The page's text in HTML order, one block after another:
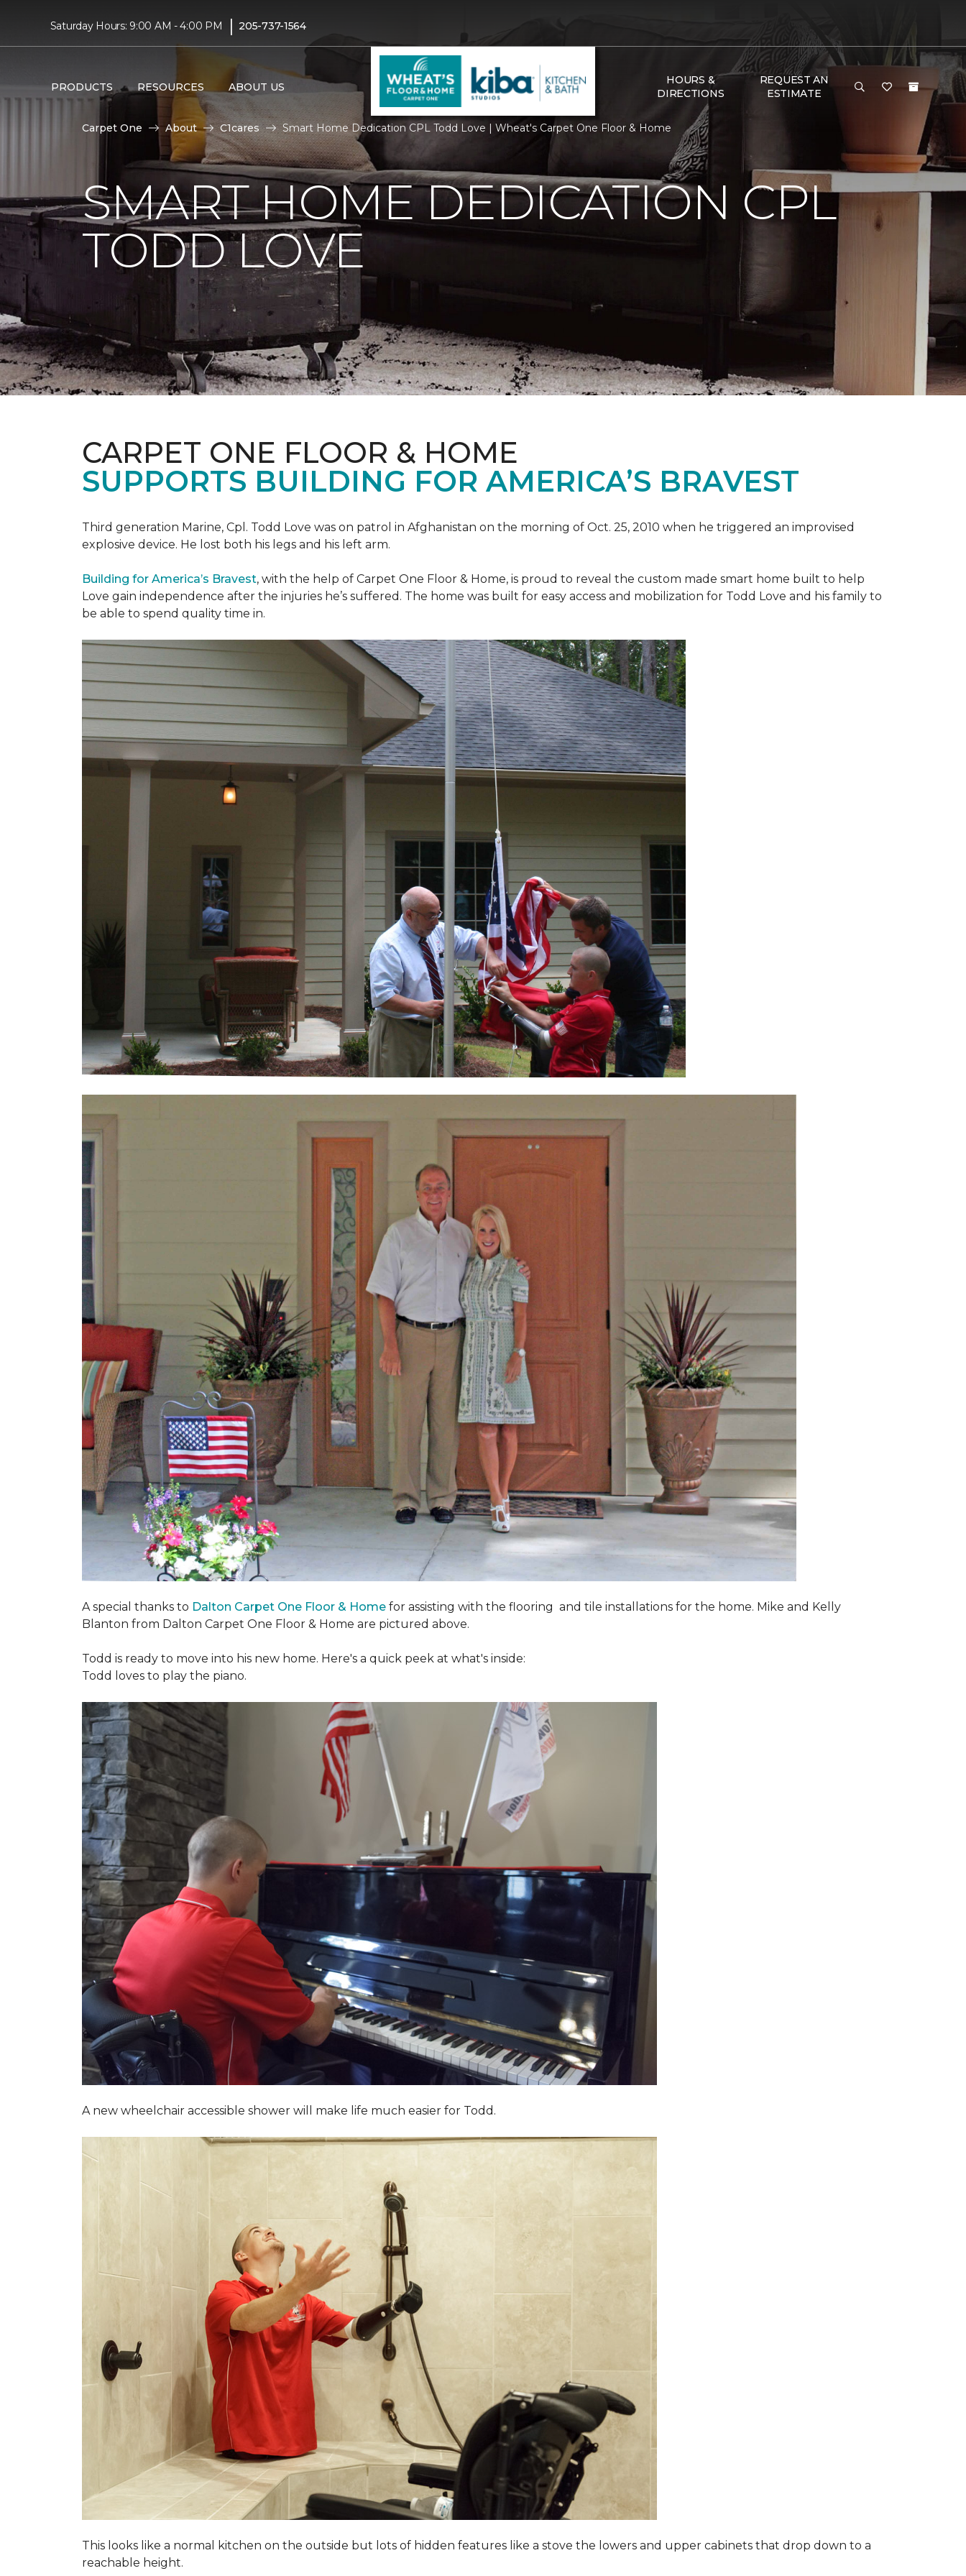
Saturday Hours: 9:00 AM - 4:00 PM | 205-737-1564
PRODUCTS RESOURCES ABOUT US
HOURS &
DIRECTIONS
REQUEST AN
ESTIMATE
Carpet One About C1cares Smart Home Dedication CPL Todd Love | Wheat's Carpet One Floor & Home
SMART HOME DEDICATION CPL
TODD LOVE
CARPET ONE FLOOR & HOME
SUPPORTS BUILDING FOR AMERICA’S BRAVEST
Third generation Marine, Cpl. Todd Love was on patrol in Afghanistan on the morning of Oct. 25, 2010 when he triggered an improvised
explosive device. He lost both his legs and his left arm.
Building for America’s Bravest, with the help of Carpet One Floor & Home, is proud to reveal the custom made smart home built to help
Love gain independence after the injuries he’s suffered. The home was built for easy access and mobilization for Todd Love and his family to
be able to spend quality time in.
A special thanks to Dalton Carpet One Floor & Home for assisting with the flooring and tile installations for the home. Mike and Kelly
Blanton from Dalton Carpet One Floor & Home are pictured above.
Todd is ready to move into his new home. Here's a quick peek at what's inside:
Todd loves to play the piano.
A new wheelchair accessible shower will make life much easier for Todd.
This looks like a normal kitchen on the outside but lots of hidden features like a stove the lowers and upper cabinets that drop down to a
reachable height.